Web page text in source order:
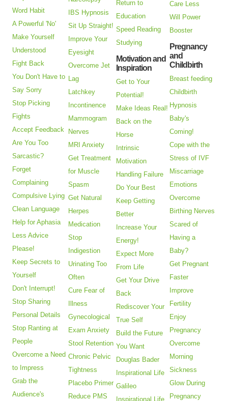
Word Habit
A Powerful 'No'
Make Yourself
Understood
Fight Back
You Don't Have to
Say Sorry
Stop Picking
Fights
Accept Feedback
Are You Too
Sarcastic?
Forget
Complaining
Compulsive Lying
Clean Language
Help for Aphasia
Less Advice
Please!
Keep Secrets to
Yourself
Don't Interrupt!
Stop Sharing
Personal Details
Stop Ranting at
People
Overcome a Need
to Impress
Grab the
Audience's
IBS Hypnosis
Sit Up Straight!
Improve Your
Eyesight
Overcome Jet
Lag
Latchkey
Incontinence
Mammogram
Nerves
MRI Anxiety
Get Treatment
for Muscle
Spasm
Get Natural
Herpes
Medication
Stop
Indigestion
Urinating Too
Often
Cure Fear of
Illness
Gynecological
Exam Anxiety
Stool Retention
Chronic Pelvic
Tightness
Placebo Primer
Reduce PMS
Return to
Education
Speed Reading
Studying
Motivation and
Inspiration
Get to Your
Potential!
Make Ideas Real!
Back on the
Horse
Intrinsic
Motivation
Handling Failure
Do Your Best
Keep Getting
Better
Increase Your
Energy!
Expect More
From Life
Get Your Drive
Back
Rediscover Your
True Self
Build the Future
You Want
Douglas Bader
Inspirational Life
Galileo
Inspirational Life
Care Less
Will Power
Booster
Pregnancy
and
Childbirth
Breast feeding
Childbirth
Hypnosis
Baby's
Coming!
Cope with the
Stress of IVF
Miscarriage
Emotions
Overcome
Birthing Nerves
Scared of
Having a
Baby?
Get Pregnant
Faster
Improve
Fertility
Enjoy
Pregnancy
Overcome
Morning
Sickness
Glow During
Pregnancy